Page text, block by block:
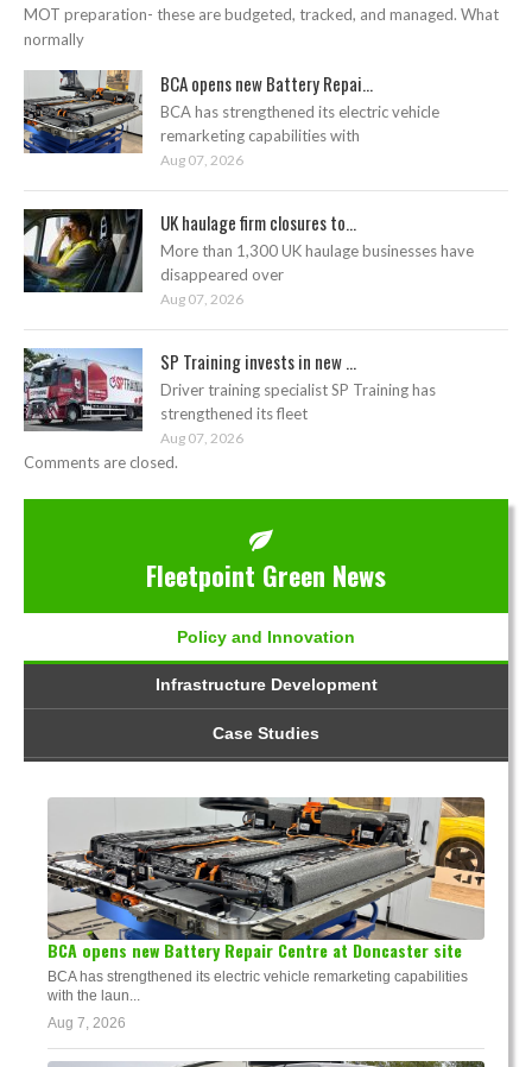
MOT preparation- these are budgeted, tracked, and managed. What
normally
BCA opens new Battery Repai...
BCA has strengthened its electric vehicle
remarketing capabilities with
Aug 07, 2026
UK haulage firm closures to...
More than 1,300 UK haulage businesses have
disappeared over
Aug 07, 2026
SP Training invests in new ...
Driver training specialist SP Training has
strengthened its fleet
Aug 07, 2026
Comments are closed.
Fleetpoint Green News
Policy and Innovation
Infrastructure Development
Case Studies
BCA opens new Battery Repair Centre at Doncaster site
BCA has strengthened its electric vehicle remarketing capabilities
with the laun...
Aug 7, 2026